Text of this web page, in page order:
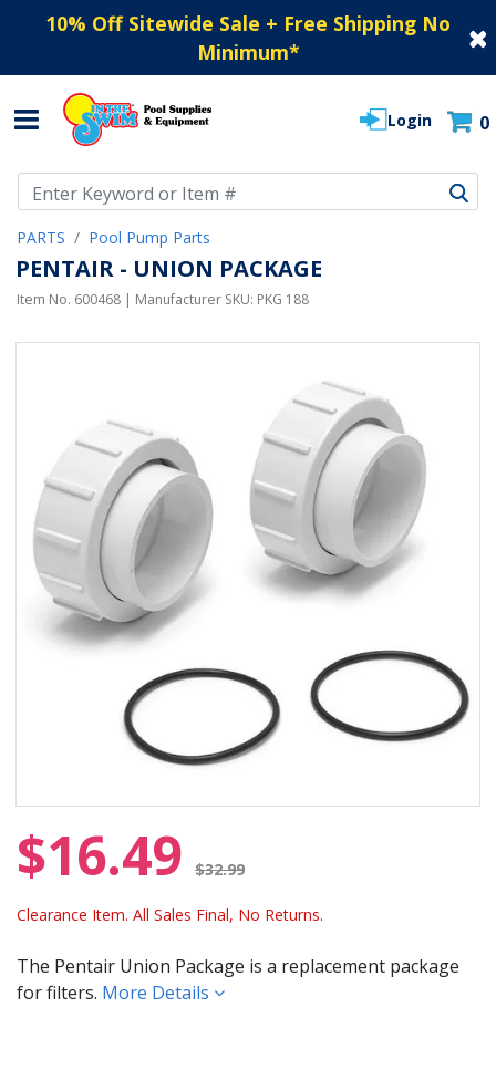
10% Off Sitewide Sale + Free Shipping No
Minimum*
Login 0
PARTS Pool Pump Parts
PENTAIR - UNION PACKAGE
Item No. 600468 | Manufacturer SKU: PKG 188
$16.49 $32.99
Clearance Item. All Sales Final, No Returns.
The Pentair Union Package is a replacement package
for filters. More Details